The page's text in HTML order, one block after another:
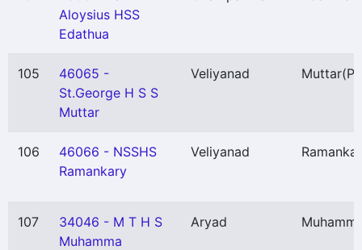
Aloysius HSS
Edathua
105
46065 -
St.George H S S
Muttar
Veliyanad Muttar(P)
106
46066 - NSSHS
Ramankary
Veliyanad
107
34046 - M T H S
Muhamma
Aryad